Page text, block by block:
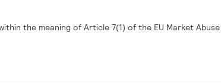
the meaning of Article 7(1) of the EU Market